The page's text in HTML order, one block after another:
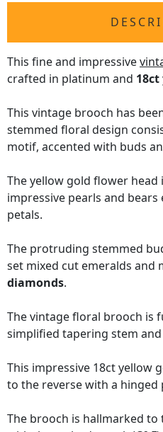
This fine and impressive
crafted in platinum and
This vintage brooch has
stemmed floral design
motif, accented with buds
The yellow gold flower
impressive pearls and
petals.
The protruding stemmed
set mixed cut emeralds
diamonds.
The vintage floral brooch is
simplified tapering stem
This impressive 18ct yellow
to the reverse with a hinged
The brooch is hallmarked